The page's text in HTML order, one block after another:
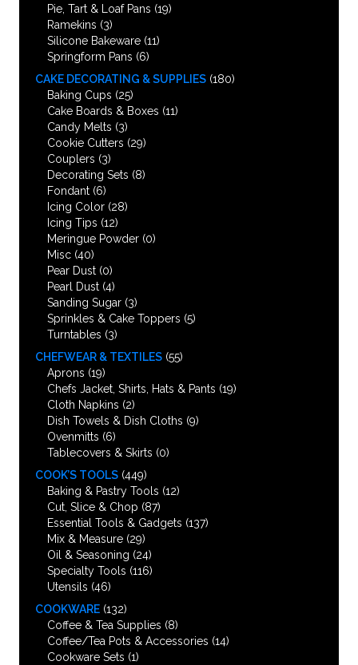
Pie, Tart & Loaf Pans (19)
Ramekins (3)
Silicone Bakeware (11)
Springform Pans (6)
CAKE DECORATING & SUPPLIES (180)
Baking Cups (25)
Cake Boards & Boxes (11)
Candy Melts (3)
Cookie Cutters (29)
Couplers (3)
Decorating Sets (8)
Fondant (6)
Icing Color (28)
Icing Tips (12)
Meringue Powder (0)
Misc (40)
Pear Dust (0)
Pearl Dust (4)
Sanding Sugar (3)
Sprinkles & Cake Toppers (5)
Turntables (3)
CHEFWEAR & TEXTILES (55)
Aprons (19)
Chefs Jacket, Shirts, Hats & Pants (19)
Cloth Napkins (2)
Dish Towels & Dish Cloths (9)
Ovenmitts (6)
Tablecovers & Skirts (0)
COOK’S TOOLS (449)
Baking & Pastry Tools (12)
Cut, Slice & Chop (87)
Essential Tools & Gadgets (137)
Mix & Measure (29)
Oil & Seasoning (24)
Specialty Tools (116)
Utensils (46)
COOKWARE (132)
Coffee & Tea Supplies (8)
Coffee/Tea Pots & Accessories (14)
Cookware Sets (1)